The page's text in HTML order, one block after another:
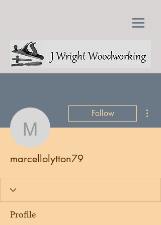
marcellolytton79
Follow
marcellolytton79
Profile